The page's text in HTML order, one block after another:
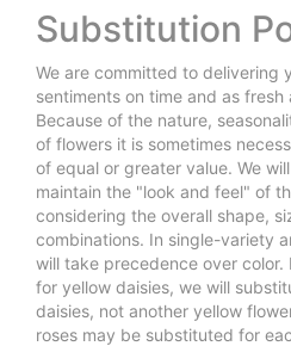
Substitution
We are committed to delivering
sentiments on time and as
Because of the nature,
of flowers it is sometimes
of equal or greater value. We
maintain the "look and feel" of
considering the overall shape,
combinations. In single-variety
will take precedence over color.
for yellow daisies, we will
daisies, not another yellow
roses may be substituted for